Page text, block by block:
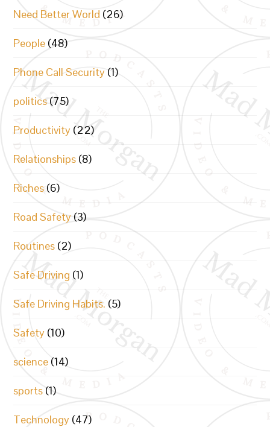
Need Better World (26)
People (48)
Phone Call Security (1)
politics (75)
Productivity (22)
Relationships (8)
Riches (6)
Road Safety (3)
Routines (2)
Safe Driving (1)
Safe Driving Habits. (5)
Safety (10)
science (14)
sports (1)
Technology (47)